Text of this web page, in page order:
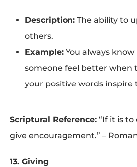
Description: The ability to
others.
Example: You always
someone feel better when
your positive words inspire
Scriptural Reference: “If it is to
give encouragement.” –
13. Giving